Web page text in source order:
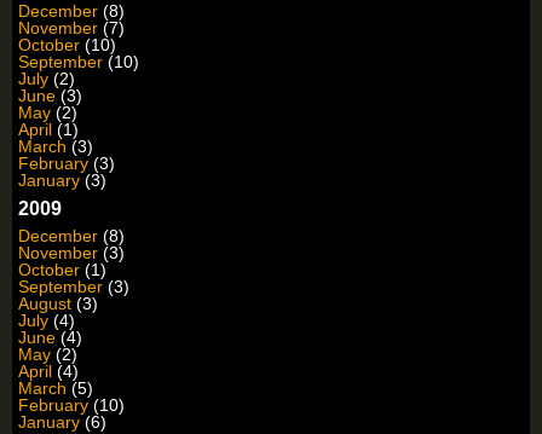
December (8)
November (7)
October (10)
September (10)
July (2)
June (3)
May (2)
April (1)
March (3)
February (3)
January (3)
2009
December (8)
November (3)
October (1)
September (3)
August (3)
July (4)
June (4)
May (2)
April (4)
March (5)
February (10)
January (6)